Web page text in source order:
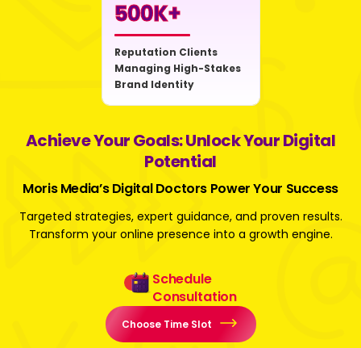
500K+
Reputation Clients
Managing High-Stakes
Brand Identity
Achieve Your Goals: Unlock Your Digital
Potential
Moris Media’s Digital Doctors Power Your Success
Targeted strategies, expert guidance, and proven results.
Transform your online presence into a growth engine.
Schedule
Consultation
Choose Time Slot